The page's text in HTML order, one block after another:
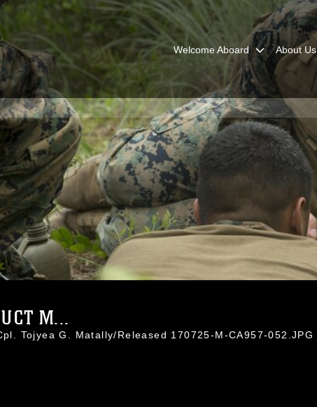
Welcome Aboard About Us
M...
Tojyea G. Matally/Released 170725-M-CA957-052.JPG